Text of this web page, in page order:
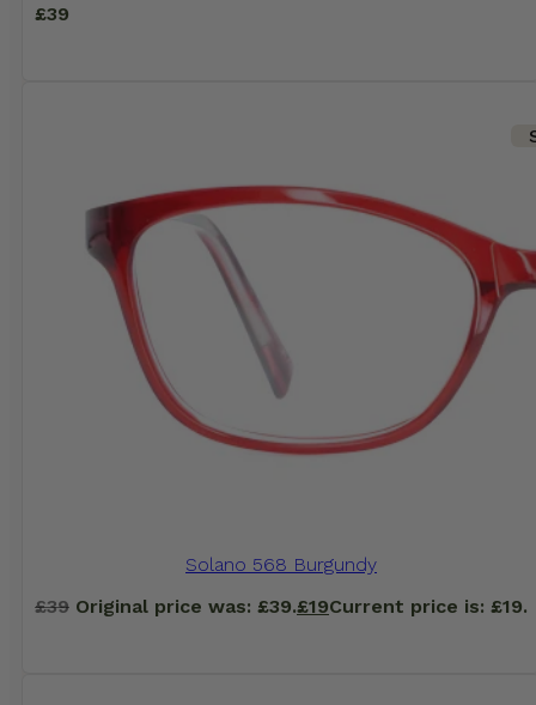
£39
Solano 568 Burgundy
£39 Original price was: £39.£19Current price is: £19.